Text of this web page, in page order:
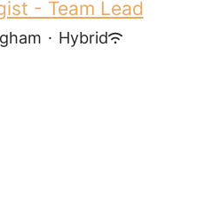
- Team Lead
· Hybrid